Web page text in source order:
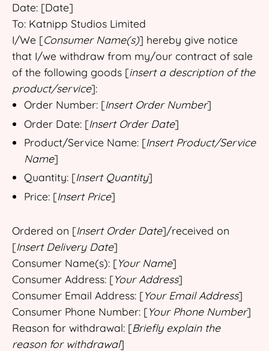
Date: [Date]
To: Katnipp Studios Limited
I/We [Consumer Name(s)] hereby give notice
that I/we withdraw from my/our contract of sale
of the following goods [insert a description of the
product/service]:
Order Number: [Insert Order Number]
Order Date: [Insert Order Date]
Product/Service Name: [Insert Product/Service
Name]
Quantity: [Insert Quantity]
Price: [Insert Price]
Ordered on [Insert Order Date]/received on
[Insert Delivery Date]
Consumer Name(s): [Your Name]
Consumer Address: [Your Address]
Consumer Email Address: [Your Email Address]
Consumer Phone Number: [Your Phone Number]
Reason for withdrawal: [Briefly explain the
reason for withdrawal]